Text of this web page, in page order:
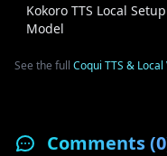
Kokoro TTS Local
Model
See the full Coqui TTS & Local
Comments (0